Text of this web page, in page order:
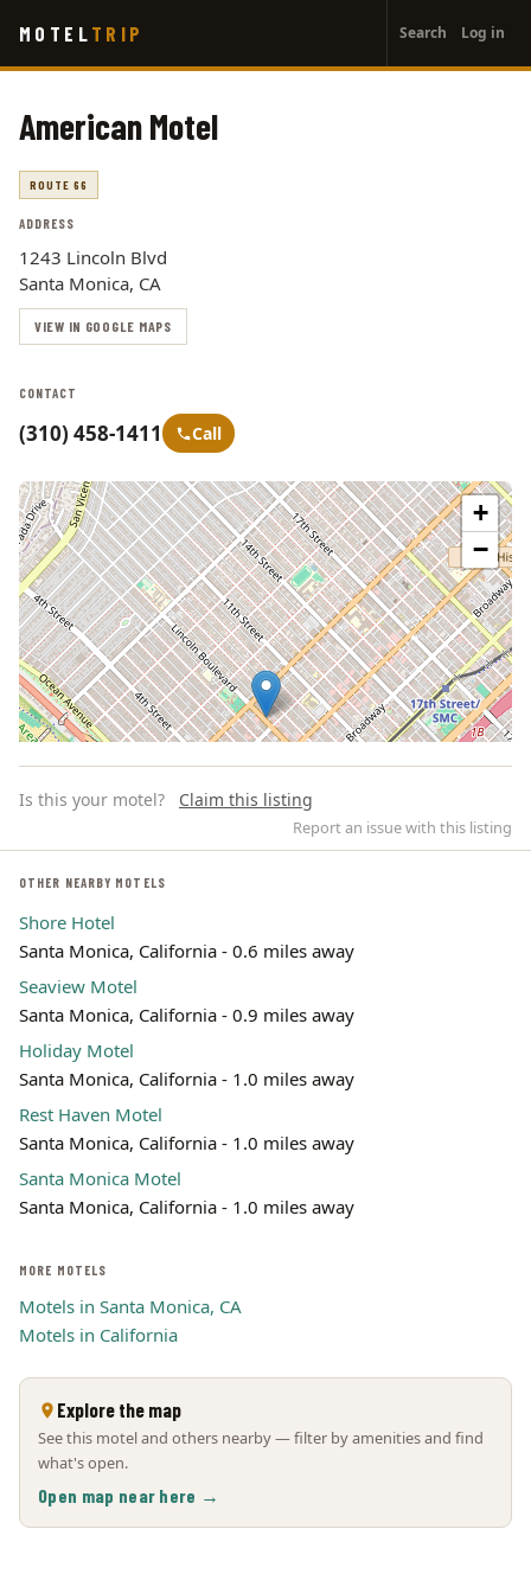
main
MOTEL TRIP
account
menu
Search Log in
American Motel
ROUTE 66
ADDRESS
1243 Lincoln Blvd
Santa Monica, CA
VIEW IN GOOGLE MAPS
CONTACT
(310) 458-1411 Call
+
−
Leaflet | ©OpenStreetMap
Is this your motel? Claim this listing
Report an issue with this listing
OTHER NEARBY MOTELS
Shore Hotel
Santa Monica, California - 0.6 miles away
Seaview Motel
Santa Monica, California - 0.9 miles away
Holiday Motel
Santa Monica, California - 1.0 miles away
Rest Haven Motel
Santa Monica, California - 1.0 miles away
Santa Monica Motel
Santa Monica, California - 1.0 miles away
MORE MOTELS
Motels in Santa Monica, CA
Motels in California
Explore the map
See this motel and others nearby — filter by amenities and find
what's open.
Open map near here →